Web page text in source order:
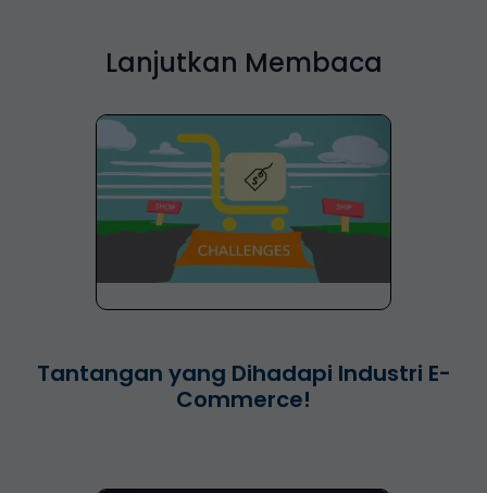
Lanjutkan Membaca
Tantangan yang Dihadapi Industri E-
Commerce!